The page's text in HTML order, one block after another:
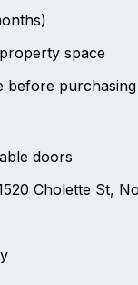
space
before purchasing
doors
Cholette St,